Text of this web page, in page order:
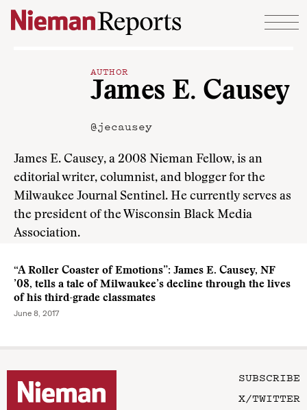
Skip to content
AUTHOR
James E. Causey
@jecausey
James E. Causey, a 2008 Nieman Fellow, is an
editorial writer, columnist, and blogger for the
Milwaukee Journal Sentinel. He currently serves as
the president of the Wisconsin Black Media
Association.
“A Roller Coaster of Emotions”: James E. Causey, NF
’08, tells a tale of Milwaukee’s decline through the lives
of his third-grade classmates
June 8, 2017
SUBSCRIBE
X/TWITTER